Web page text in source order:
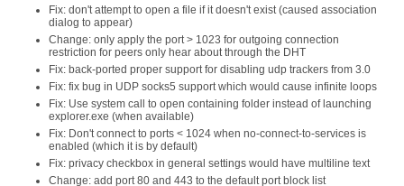
Fix: don't attempt to open a file if it doesn't exist (caused association
dialog to appear)
Change: only apply the port > 1023 for outgoing connection
restriction for peers only hear about through the DHT
Fix: back-ported proper support for disabling udp trackers from 3.0
Fix: fix bug in UDP socks5 support which would cause infinite loops
Fix: Use system call to open containing folder instead of launching
explorer.exe (when available)
Fix: Don't connect to ports < 1024 when no-connect-to-services is
enabled (which it is by default)
Fix: privacy checkbox in general settings would have multiline text
Change: add port 80 and 443 to the default port block list